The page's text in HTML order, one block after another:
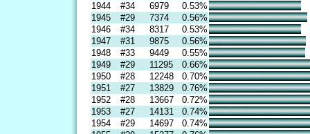
1944
#34 6979
0.53%
1945
#29 7374
0.56%
1946
#34 8317
0.53%
1947
#31 9875
0.56%
1948
#33 9449
0.55%
1949
#29 11295
0.66%
1950
#28 12248
0.70%
1951
#27 13829
0.76%
1952
#28 13667
0.72%
1953
#27 14131
0.74%
1954
#29 14697
0.74%